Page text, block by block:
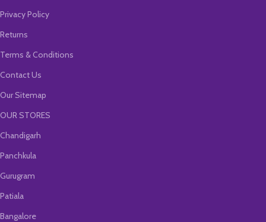
Privacy Policy
Returns
Terms & Conditions
Contact Us
Our Sitemap
OUR STORES
Chandigarh
Panchkula
Gurugram
Patiala
Bangalore